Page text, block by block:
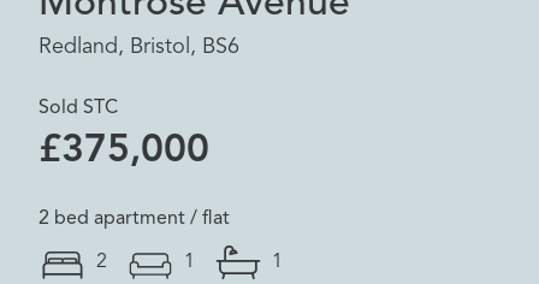
Redland, Bristol, BS6
Sold STC
£375,000
2 bed apartment / flat
2 1 1